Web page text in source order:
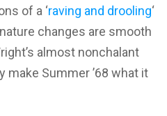
of a ‘raving and drooling‘
changes are smooth
almost nonchalant
make Summer ’68 what it